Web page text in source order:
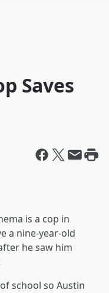
Saves
is a cop in
a nine-year-old
he saw him
school so Austin